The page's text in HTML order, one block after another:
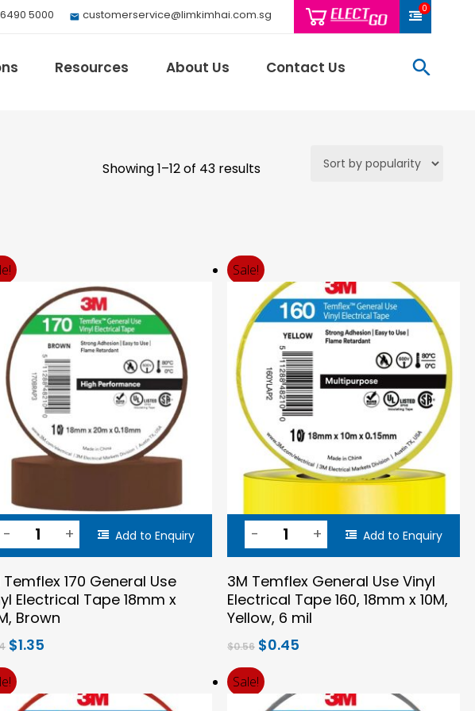
5000 customerservice@limkimhai.com.sg 0
EV Mobility
Milwaukee
Omron
Panduit
Philips
Thomas &
Weidmuller
And More..
Resources About Us Contact Us
Showing 1–12 of 43 resultsSorted
low
Add to Enquiry
Temflex 170 General Use
Electrical Tape 18mm x
Brown
Original
was:
$1.64.
$1.35
$1.35.
Sale!
Add to Enquiry
3M Temflex General Use Vinyl
Electrical Tape 160, 18mm x 10M,
Yellow, 6 mil
$0.56 Original
was:
$0.56.
$0.45
$0.45.
Sale!